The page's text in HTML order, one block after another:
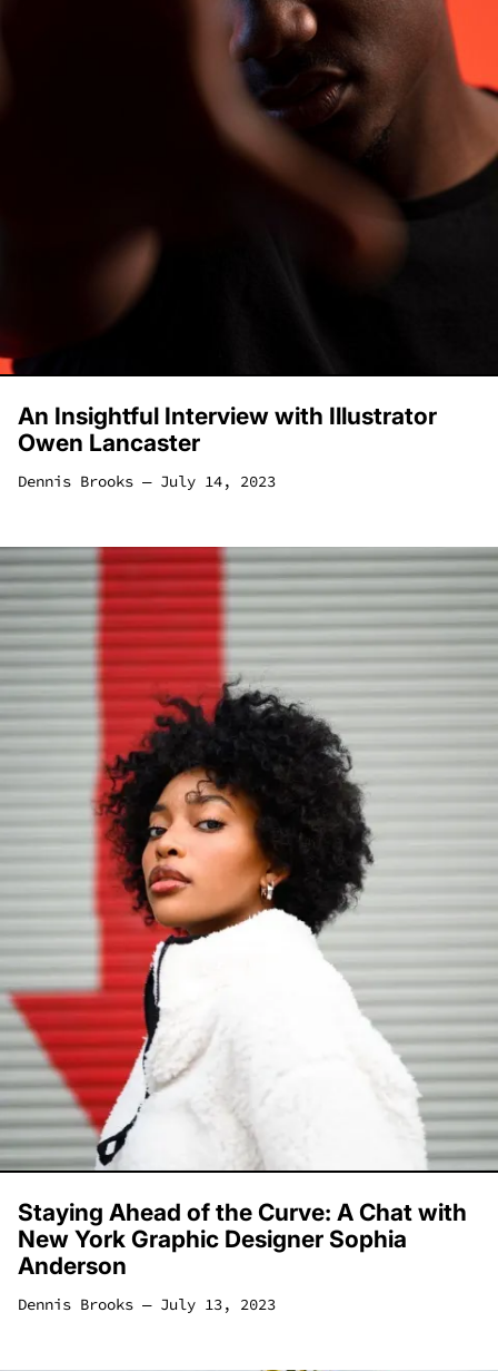
An Insightful Interview with Illustrator
Owen Lancaster
Dennis Brooks ― July 14, 2023
Staying Ahead of the Curve: A Chat with
New York Graphic Designer Sophia
Anderson
Dennis Brooks ― July 13, 2023